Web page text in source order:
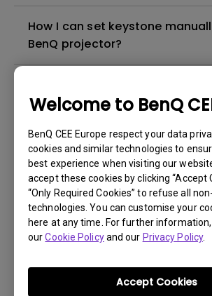
Welcome to BenQ
BenQ CEE Europe respect your data
cookies and similar technologies to
best experience when visiting our
accept these cookies by clicking “Accept
“Only Required Cookies” to refuse all
technologies. You can customise your
here at any time. For further
ourCookie Policyand our Privacy Policy.
Accept Cookies
How I can set keystone
BenQ projector?
projector?
I need to reset lamp hours, how
Where I can buy accessories
projector?
I had the lamp of my BenQ
warranty on the new lamp?